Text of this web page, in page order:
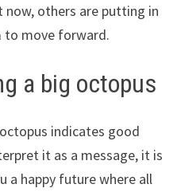
others are putting in
to move forward.
a big octopus
indicates good
it as a message, it is
a happy future where all